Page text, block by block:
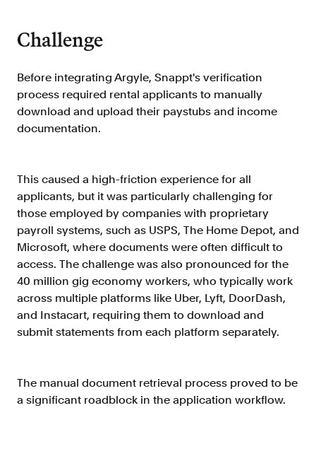
Mortgage
and reduce costs
Personal Lending
Verify borrowers faster to increase
Automate benefit eligibility more
efficiently at scale
Background Check
Automate employment verifications
Tenant Screening
Reduce applicant fraud and streamline
operations
Gig Economy
Challenge
Before integrating Argyle, Snappt's verification
process required rental applicants to manually
download and upload their paystubs and income
documentation.
This caused a high-friction experience for all
applicants, but it was particularly challenging for
those employed by companies with proprietary
payroll systems, such as USPS, The Home Depot, and
Microsoft, where documents were often difficult to
access. The challenge was also pronounced for the
40 million gig economy workers, who typically work
across multiple platforms like Uber, Lyft, DoorDash,
and Instacart, requiring them to download and
submit statements from each platform separately.
The manual document retrieval process proved to be
a significant roadblock in the application workflow.